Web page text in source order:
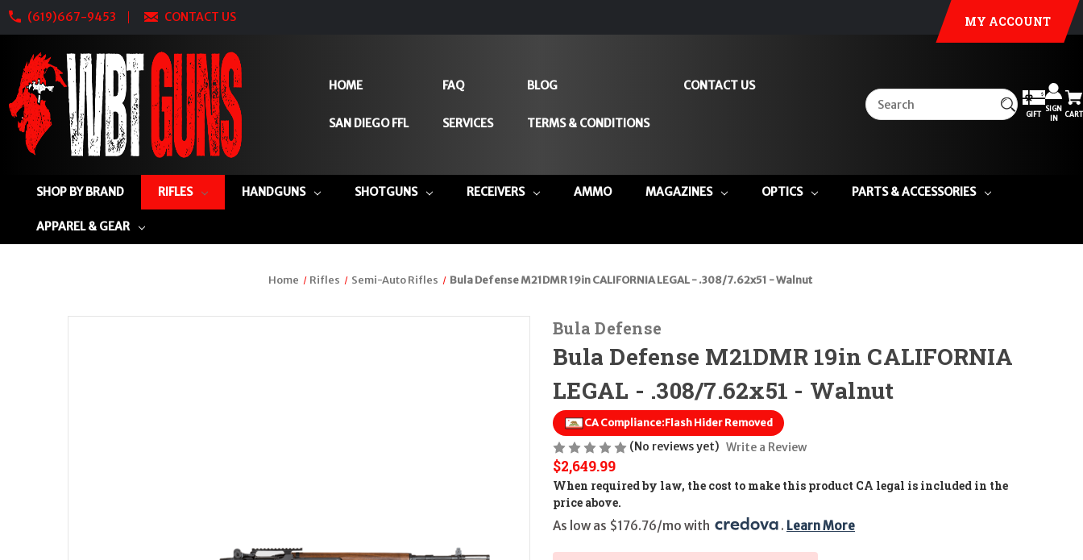
(619)667-9453 CONTACT US MY ACCOUNT
HOME
SAN DIEGO FFL
FAQ
SERVICES
BLOG
TERMS & CONDITIONS
CONTACT US
GIFT
SIGN
IN
CART
SHOP BY BRAND RIFLES HANDGUNS SHOTGUNS RECEIVERS AMMO MAGAZINES OPTICS PARTS & ACCESSORIES
APPAREL & GEAR
Home Rifles Semi-Auto Rifles Bula Defense M21DMR 19in CALIFORNIA LEGAL - .308/7.62x51 - Walnut
Bula Defense
Bula Defense M21DMR 19in CALIFORNIA
LEGAL - .308/7.62x51 - Walnut
CA Compliance:Flash Hider Removed
(No reviews yet) Write a Review
$2,649.99
When required by law, the cost to make this product CA legal is included in the
price above.
As low as $176.76/mo with
. Learn More